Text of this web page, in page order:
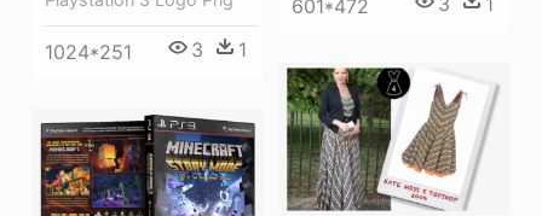
601*472
1024*251 3 1